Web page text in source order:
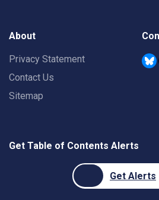
About
Privacy Statement
Contact Us
Sitemap
Get Table of Contents Alerts
Get Alerts